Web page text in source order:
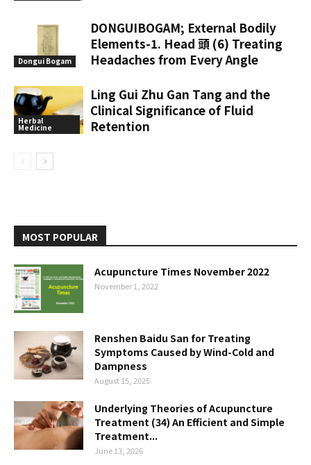
Dongui Bogam
DONGUIBOGAM; External Bodily
Elements-1. Head 頭 (6) Treating
Headaches from Every Angle
Herbal
Medicine
Ling Gui Zhu Gan Tang and the
Clinical Significance of Fluid
Retention
MOST POPULAR
Acupuncture Times November 2022
November 1, 2022
Renshen Baidu San for Treating
Symptoms Caused by Wind-Cold and
Dampness
August 15, 2025
Underlying Theories of Acupuncture
Treatment (34) An Efficient and Simple
Treatment...
June 13, 2026